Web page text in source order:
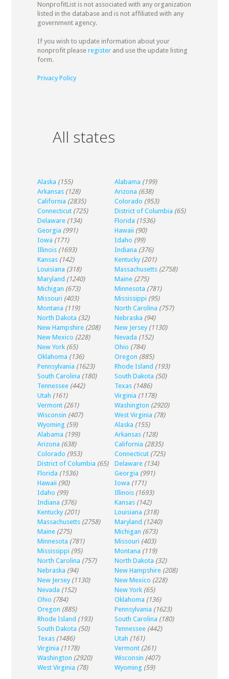
NonprofitList is not associated with any organization
listed in the database and is not affiliated with any
government agency.
If you wish to update information about your
nonprofit please registerand use the update listing
form.
Privacy Policy
All states
Alaska (155) Alabama (199)
Arkansas (128) Arizona (638)
California (2835) Colorado (953)
Connecticut (725) District of Columbia (65)
Delaware (134) Florida (1536)
Georgia (991) Hawaii (90)
Iowa (171) Idaho (99)
Illinois (1693) Indiana (376)
Kansas (142) Kentucky (201)
Louisiana (318) Massachusetts (2758)
Maryland (1240) Maine (275)
Michigan (673) Minnesota (781)
Missouri (403) Mississippi (95)
Montana (119) North Carolina (757)
North Dakota (32) Nebraska (94)
New Hampshire (208) New Jersey (1130)
New Mexico (228) Nevada (152)
New York (65) Ohio (784)
Oklahoma (136) Oregon (885)
Pennsylvania (1623) Rhode Island (193)
South Carolina (180) South Dakota (50)
Tennessee (442) Texas (1486)
Utah (161) Virginia (1178)
Vermont (261) Washington (2920)
Wisconsin (407) West Virginia (78)
Wyoming (59) Alaska (155)
Alabama (199) Arkansas (128)
Arizona (638) California (2835)
Colorado (953) Connecticut (725)
District of Columbia (65) Delaware (134)
Florida (1536) Georgia (991)
Hawaii (90) Iowa (171)
Idaho (99) Illinois (1693)
Indiana (376) Kansas (142)
Kentucky (201) Louisiana (318)
Massachusetts (2758) Maryland (1240)
Maine (275) Michigan (673)
Minnesota (781) Missouri (403)
Mississippi (95) Montana (119)
North Carolina (757) North Dakota (32)
Nebraska (94) New Hampshire (208)
New Jersey (1130) New Mexico (228)
Nevada (152) New York (65)
Ohio (784) Oklahoma (136)
Oregon (885) Pennsylvania (1623)
Rhode Island (193) South Carolina (180)
South Dakota (50) Tennessee (442)
Texas (1486) Utah (161)
Virginia (1178) Vermont (261)
Washington (2920) Wisconsin (407)
West Virginia (78) Wyoming (59)